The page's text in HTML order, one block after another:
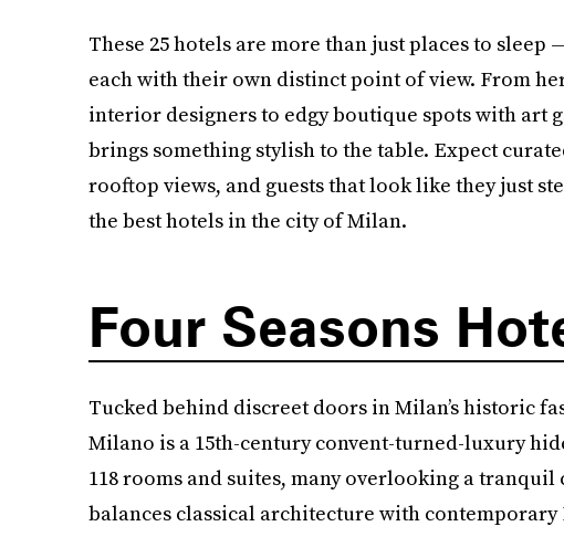
These 25 hotels are more than just places to sleep
each with their own distinct point of view. From
interior designers to edgy boutique spots with art
brings something stylish to the table. Expect
rooftop views, and guests that look like they just
the best hotels in the city of Milan.
Four Seasons
Tucked behind discreet doors in Milan’s historic
Milano is a 15th-century convent-turned-luxury
118 rooms and suites, many overlooking a
balances classical architecture with